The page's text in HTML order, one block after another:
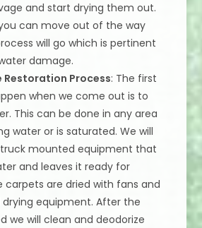
and start drying them out.
can move out of the way
will go which is pertinent
damage.
Restoration Process: The first
when we come out is to
This can be done in any area
water or is saturated. We will
truck mounted equipment that
and leaves it ready for
carpets are dried with fans and
equipment. After the
we will clean and deodorize